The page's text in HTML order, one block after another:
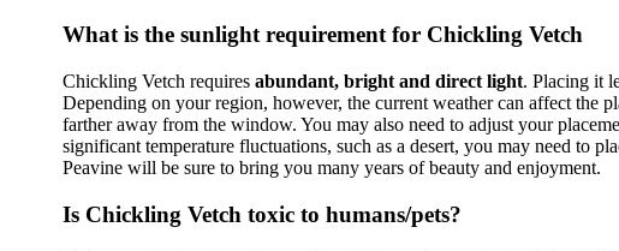
What is the sunlight requirement for Chickling Vetch
Chickling Vetch requires abundant, bright and direct light. Placing it
Depending on your region, however, the current weather can affect the
farther away from the window. You may also need to adjust your
significant temperature fluctuations, such as a desert, you may need to
Peavine will be sure to bring you many years of beauty and enjoyment.
Is Chickling Vetch toxic to humans/pets?